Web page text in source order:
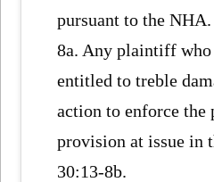
pursuant to the
8a. Any plaintiff
entitled to treble
action to enforce
provision at issue in
30:13-8b.